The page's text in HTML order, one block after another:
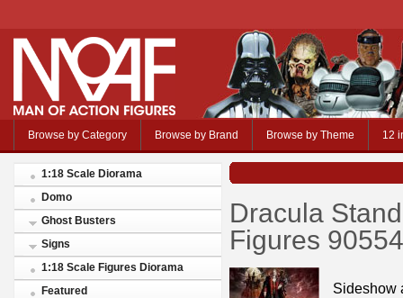
Browse by Category Browse by Brand Browse by Theme 12
1:18 Scale Diorama
Domo
Ghost Busters
Signs
1:18 Scale Figures Diorama
Featured
Dracula
Figures
Sideshow